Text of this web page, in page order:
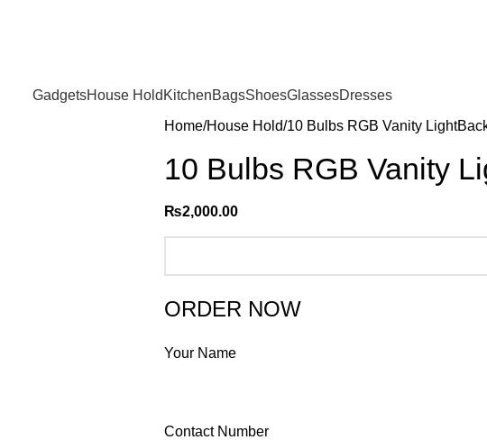
GadgetsHouse Hold KitchenBagsShoesGlassesDresses
Home House Hold 10 Bulbs RGB Vanity Light
10 Bulbs RGB Vanity
₨2,000.00
ORDER NOW
Your Name
Contact Number